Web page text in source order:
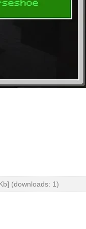
(downloads: 1)